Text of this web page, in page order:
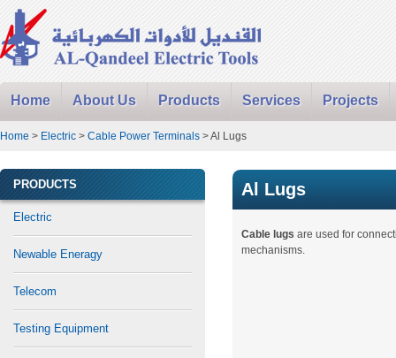
Home About Us Products Services Projects
Home > Electric > Cable Power Terminals > Al Lugs
PRODUCTS
Electric
Newable Eneragy
Telecom
Testing Equipment
Al Lugs
Cable lugs are used for
mechanisms.